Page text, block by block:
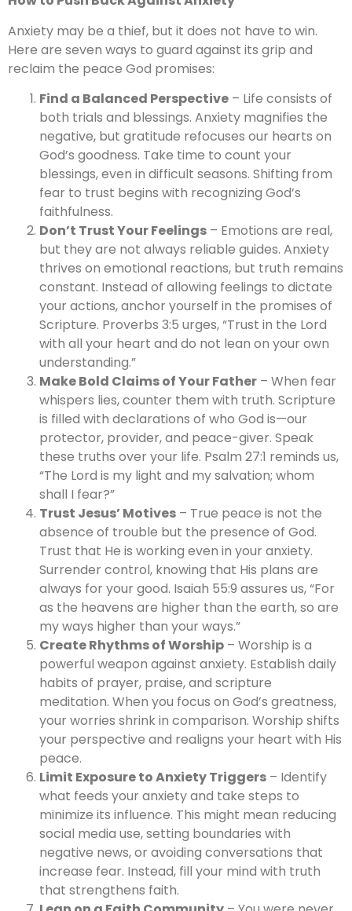
Anxiety may be a thief, but it does not have to win.
Here are seven ways to guard against its grip and
reclaim the peace God promises:
Find a Balanced Perspective – Life consists of
both trials and blessings. Anxiety magnifies the
negative, but gratitude refocuses our hearts on
God’s goodness. Take time to count your
blessings, even in difficult seasons. Shifting from
fear to trust begins with recognizing God’s
faithfulness.
Don’t Trust Your Feelings – Emotions are real,
but they are not always reliable guides. Anxiety
thrives on emotional reactions, but truth remains
constant. Instead of allowing feelings to dictate
your actions, anchor yourself in the promises of
Scripture. Proverbs 3:5 urges, “Trust in the Lord
with all your heart and do not lean on your own
understanding.”
Make Bold Claims of Your Father – When fear
whispers lies, counter them with truth. Scripture
is filled with declarations of who God is—our
protector, provider, and peace-giver. Speak
these truths over your life. Psalm 27:1 reminds us,
“The Lord is my light and my salvation; whom
shall I fear?”
Trust Jesus’ Motives – True peace is not the
absence of trouble but the presence of God.
Trust that He is working even in your anxiety.
Surrender control, knowing that His plans are
always for your good. Isaiah 55:9 assures us, “For
as the heavens are higher than the earth, so are
my ways higher than your ways.”
Create Rhythms of Worship – Worship is a
powerful weapon against anxiety. Establish daily
habits of prayer, praise, and scripture
meditation. When you focus on God’s greatness,
your worries shrink in comparison. Worship shifts
your perspective and realigns your heart with His
peace.
Limit Exposure to Anxiety Triggers – Identify
what feeds your anxiety and take steps to
minimize its influence. This might mean reducing
social media use, setting boundaries with
negative news, or avoiding conversations that
increase fear. Instead, fill your mind with truth
that strengthens faith.